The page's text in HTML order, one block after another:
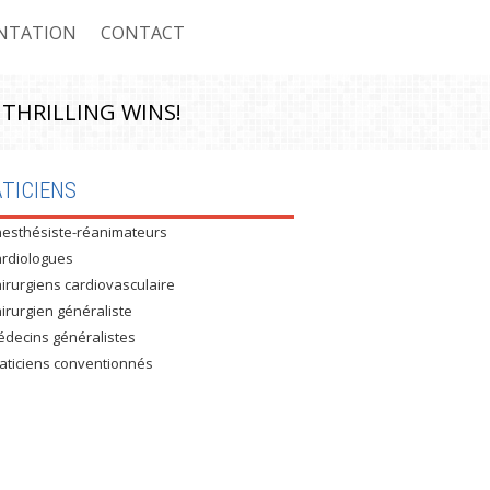
CNAS
CASNOS
ASSURÉS
CONVENTIONNÉ : MUTEG
CONTACT
WINS!
réanimateurs
cardiovasculaire
généraliste
généralistes
conventionnés